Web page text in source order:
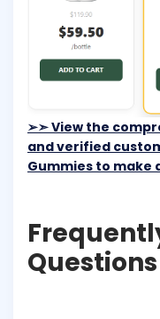
➢➣View the
and verified
Gummies to make